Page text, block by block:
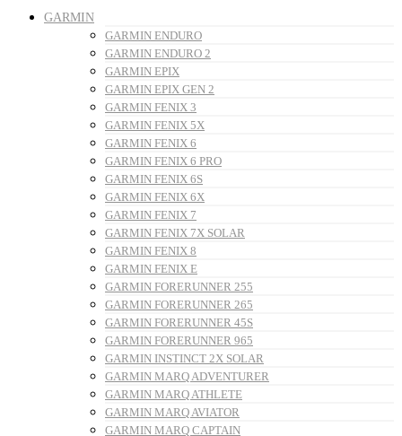
GARMIN
GARMIN ENDURO
GARMIN ENDURO 2
GARMIN EPIX
GARMIN EPIX GEN 2
GARMIN FENIX 3
GARMIN FENIX 5X
GARMIN FENIX 6
GARMIN FENIX 6 PRO
GARMIN FENIX 6S
GARMIN FENIX 6X
GARMIN FENIX 7
GARMIN FENIX 7X SOLAR
GARMIN FENIX 8
GARMIN FENIX E
GARMIN FORERUNNER 255
GARMIN FORERUNNER 265
GARMIN FORERUNNER 45S
GARMIN FORERUNNER 965
GARMIN INSTINCT 2X SOLAR
GARMIN MARQ ADVENTURER
GARMIN MARQ ATHLETE
GARMIN MARQ AVIATOR
GARMIN MARQ CAPTAIN